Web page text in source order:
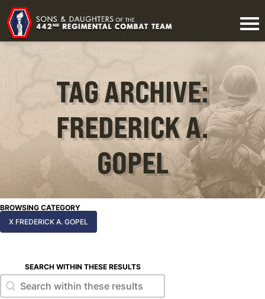
TAG ARCHIVE:
FREDERICK A.
GOPEL
BROWSING CATEGORY
X FREDERICK A. GOPEL
SEARCH WITHIN THESE RESULTS
Search within these results
Search within these results